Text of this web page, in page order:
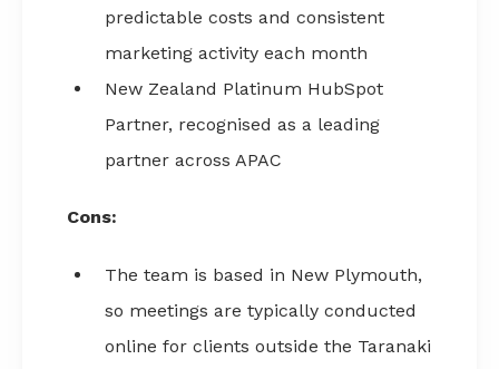
predictable costs and consistent
marketing activity each month
New Zealand Platinum HubSpot
Partner, recognised as a leading
partner across APAC
Cons:
The team is based in New Plymouth,
so meetings are typically conducted
online for clients outside the Taranaki